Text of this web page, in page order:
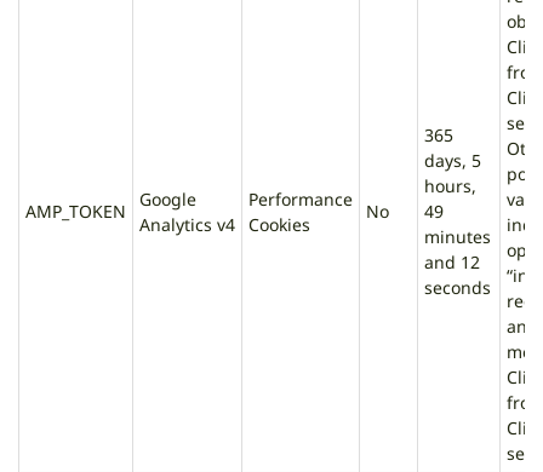
AMP_TOKEN
Google
Analytics v4
Performance
Cookies
No
365
days, 5
hours,
49
minutes
and 12
seconds
an